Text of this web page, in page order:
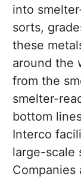
into
sorts,
these
around the
from the
smelter-
bottom
Interco
large-scale
Companies